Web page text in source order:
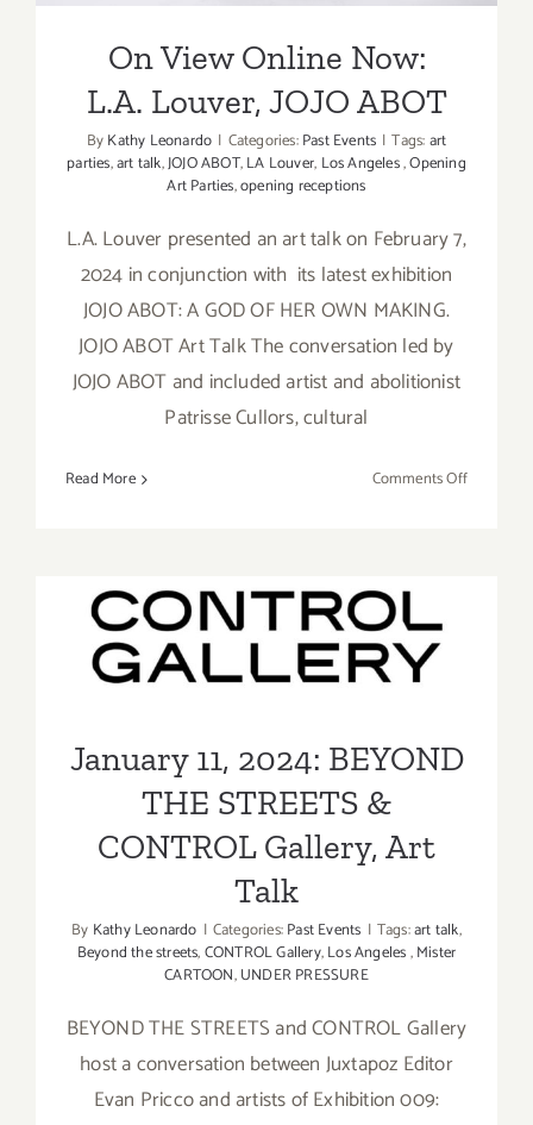
On View Online Now:
L.A. Louver, JOJO ABOT
ByKathy Leonardo | Categories:Past Events | Tags:art
parties,art talk,JOJO ABOT,LA Louver, Los Angeles,Opening
Art Parties,opening receptions
L.A. Louver presented an art talk on February 7,
2024 in conjunction with its latest exhibition
JOJO ABOT: A GOD OF HER OWN MAKING.
JOJO ABOT Art Talk The conversation led by
JOJO ABOT and included artist and abolitionist
Patrisse Cullors, cultural
Read More Comments Offon
January 11, 2024: BEYOND
THE STREETS & CONTROL
January 11, 2024: BEYOND
THE STREETS &
CONTROL Gallery, Art
Talk
By Kathy Leonardo | Categories:Past Events | Tags:art talk,
Beyond the streets,CONTROL Gallery,Los Angeles,Mister
CARTOON,UNDER PRESSURE
BEYOND THE STREETS and CONTROL Gallery
host a conversation between Juxtapoz Editor
Evan Pricco and artists of Exhibition 009: